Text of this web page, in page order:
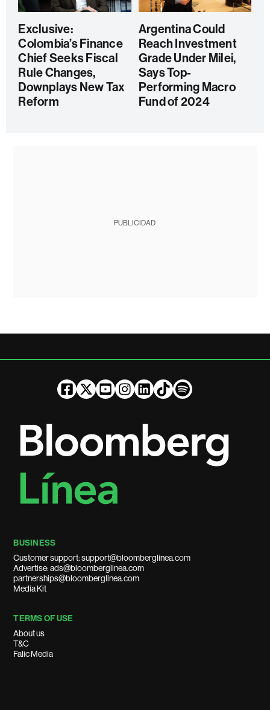
Exclusive:
Colombia’s Finance
Chief Seeks Fiscal
Rule Changes,
Downplays New Tax
Reform
Argentina Could
Reach Investment
Grade Under Milei,
Says Top-
Performing Macro
Fund of 2024
PUBLICIDAD
BUSINESS
Customer support: support@bloomberglinea.com
Advertise: ads@bloomberglinea.com
partnerships@bloomberglinea.com
Media Kit
TERMS OF USE
About us
T&C
Falic Media